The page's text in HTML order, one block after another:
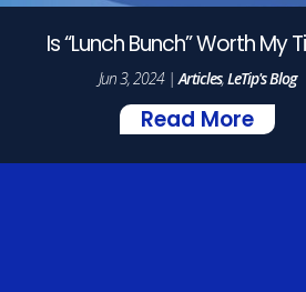
Is “Lunch Bunch” Worth My
Jun 3, 2024|Articles,LeTip's Blog
Read More